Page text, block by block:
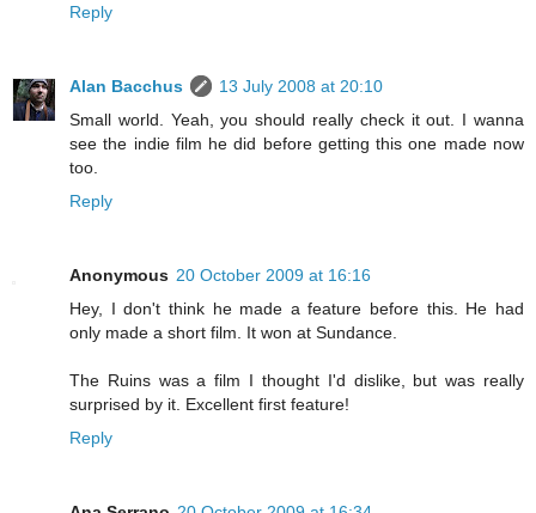
Reply
Alan Bacchus
13 July 2008 at 20:10
Small world. Yeah, you should really check it out. I wanna
see the indie film he did before getting this one made now
too.
Reply
Anonymous 20 October 2009 at 16:16
Hey, I don't think he made a feature before this. He had
only made a short film. It won at Sundance.
The Ruins was a film I thought I'd dislike, but was really
surprised by it. Excellent first feature!
Reply